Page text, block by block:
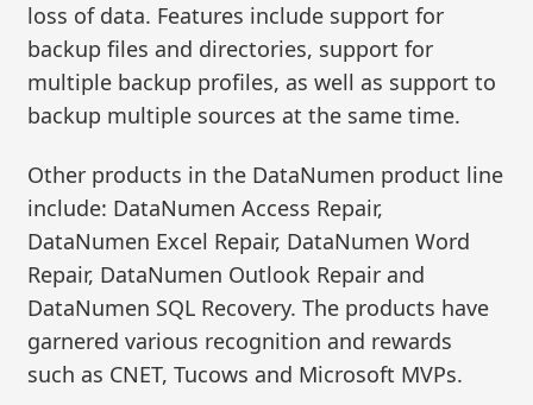
loss of data. Features include support for
backup files and directories, support for
multiple backup profiles, as well as support to
backup multiple sources at the same time.
Other products in the DataNumen product line
include: DataNumen Access Repair,
DataNumen Excel Repair, DataNumen Word
Repair, DataNumen Outlook Repair and
DataNumen SQL Recovery. The products have
garnered various recognition and rewards
such as CNET, Tucows and Microsoft MVPs.